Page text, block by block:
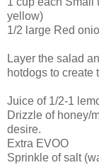
yellow)
1/2 large Red
Layer the salad
hotdogs to create
Juice of 1/2-1
Drizzle of honey/
desire.
Extra EVOO
Sprinkle of salt